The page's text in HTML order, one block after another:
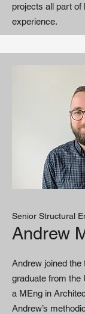
projects all part of
experience.
Senior Structural
Andrew
Andrew joined the
graduate from the
a MEng in
Andrew’s